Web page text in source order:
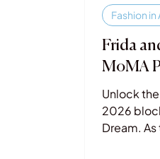
Frida
Unlock
2026
Dream.
Fashion in